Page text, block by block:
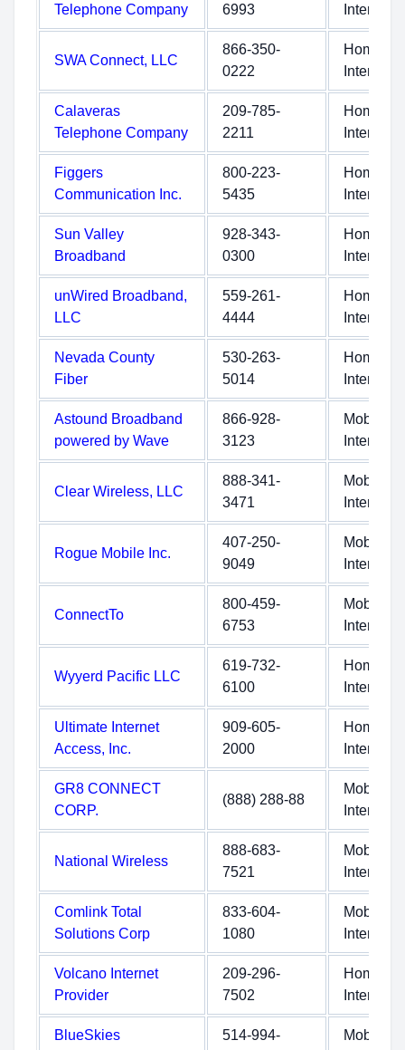
Telephone Company
6993
Internet
SWA Connect, LLC
866-350-
0222
Home
Internet
Calaveras
Telephone Company
209-785-
2211
Home
Internet
Figgers
Communication Inc.
800-223-
5435
Home
Internet
Sun Valley
Broadband
928-343-
0300
Home
Internet
unWired Broadband,
LLC
559-261-
4444
Home
Internet
Nevada County
Fiber
530-263-
5014
Home
Internet
Astound Broadband
powered by Wave
866-928-
3123
Mobile
Internet
Clear Wireless, LLC
888-341-
3471
Mobile
Internet
Rogue Mobile Inc.
407-250-
9049
Mobile
Internet
ConnectTo
800-459-
6753
Mobile
Internet
Wyyerd Pacific LLC
619-732-
6100
Home
Internet
Ultimate Internet
Access, Inc.
909-605-
2000
Home
Internet
GR8 CONNECT
CORP.
(888) 288-88
Mobile
Internet
National Wireless
888-683-
7521
Mobile
Internet
Comlink Total
Solutions Corp
833-604-
1080
Mobile
Internet
Volcano Internet
Provider
209-296-
7502
Home
Internet
BlueSkies
514-994-
Mobile